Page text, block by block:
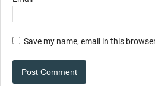
Save my name, email in this